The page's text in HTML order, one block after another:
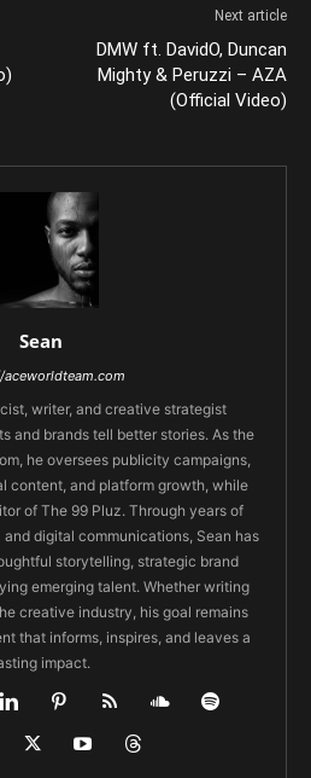
Next article
DMW ft. DavidO, Duncan
Mighty & Peruzzi – AZA
(Official Video)
Sean
writer, and creative strategist
and brands tell better stories. As the
he oversees publicity campaigns,
content, and platform growth, while
of The 99 Pluz. Through years of
digital communications, Sean has
storytelling, strategic brand
emerging talent. Whether writing
creative industry, his goal remains
that informs, inspires, and leaves a
impact.